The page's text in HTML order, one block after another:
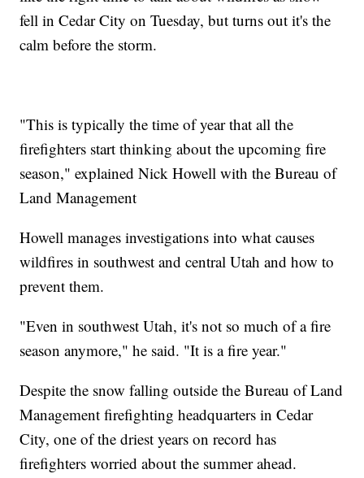
fell in Cedar City on Tuesday, but turns out it's the
calm before the storm.
"This is typically the time of year that all the
firefighters start thinking about the upcoming fire
season," explained Nick Howell with the Bureau of
Land Management
Howell manages investigations into what causes
wildfires in southwest and central Utah and how to
prevent them.
"Even in southwest Utah, it's not so much of a fire
season anymore," he said. "It is a fire year."
Despite the snow falling outside the Bureau of Land
Management firefighting headquarters in Cedar
City, one of the driest years on record has
firefighters worried about the summer ahead.